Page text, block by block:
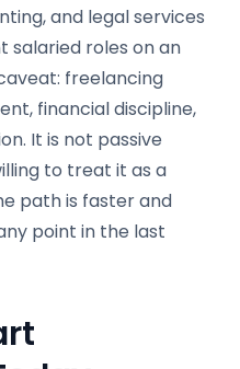
and legal services
salaried roles on an
freelancing
financial discipline,
It is not passive
to treat it as a
path is faster and
point in the last